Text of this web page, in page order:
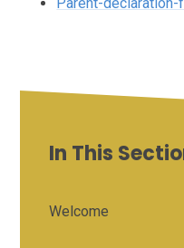
Parent-
In This
Welcome